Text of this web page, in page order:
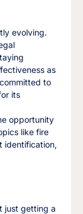
evolving.
as
to
its
opportunity
like fire
identification,
just getting a